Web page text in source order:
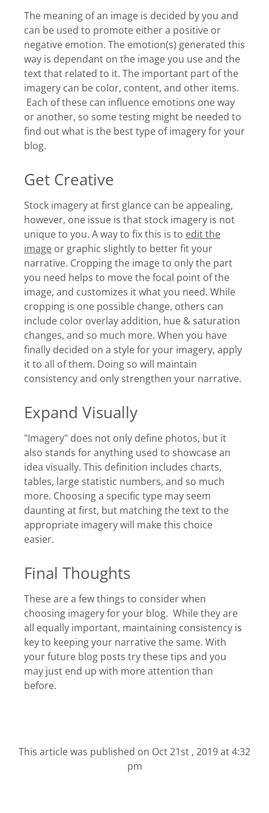
The meaning of an image is decided by you and
can be used to promote either a positive or
negative emotion. The emotion(s) generated this
way is dependant on the image you use and the
text that related to it. The important part of the
imagery can be color, content, and other items.
Each of these can influence emotions one way
or another, so some testing might be needed to
find out what is the best type of imagery for your
blog.
Get Creative
Stock imagery at first glance can be appealing,
however, one issue is that stock imagery is not
unique to you. A way to fix this is to edit the
image or graphic slightly to better fit your
narrative. Cropping the image to only the part
you need helps to move the focal point of the
image, and customizes it what you need. While
cropping is one possible change, others can
include color overlay addition, hue & saturation
changes, and so much more. When you have
finally decided on a style for your imagery, apply
it to all of them. Doing so will maintain
consistency and only strengthen your narrative.
Expand Visually
"Imagery" does not only define photos, but it
also stands for anything used to showcase an
idea visually. This definition includes charts,
tables, large statistic numbers, and so much
more. Choosing a specific type may seem
daunting at first, but matching the text to the
appropriate imagery will make this choice
easier.
Final Thoughts
These are a few things to consider when
choosing imagery for your blog. While they are
all equally important, maintaining consistency is
key to keeping your narrative the same. With
your future blog posts try these tips and you
may just end up with more attention than
before.
This article was published on Oct 21st , 2019 at 4:32
pm